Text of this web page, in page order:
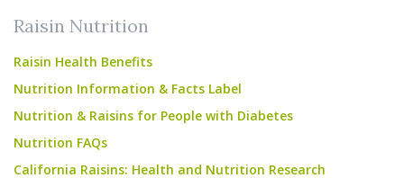
Raisin Nutrition
Raisin Health Benefits
Nutrition Information & Facts Label
Nutrition & Raisins for People with Diabetes
Nutrition FAQs
California Raisins: Health and Nutrition Research